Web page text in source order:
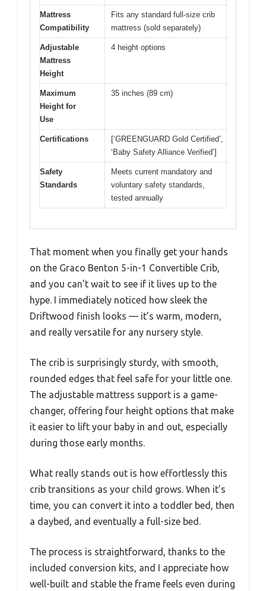
Mattress
Compatibility
Fits any standard full-size crib
mattress (sold separately)
Adjustable
Mattress
Height
4 height options
Maximum
Height for
Use
35 inches (89 cm)
Certifications
[‘GREENGUARD Gold Certified’,
‘Baby Safety Alliance Verified’]
Safety
Standards
Meets current mandatory and
voluntary safety standards,
tested annually
That moment when you finally get your hands
on the Graco Benton 5-in-1 Convertible Crib,
and you can’t wait to see if it lives up to the
hype. I immediately noticed how sleek the
Driftwood finish looks — it’s warm, modern,
and really versatile for any nursery style.
The crib is surprisingly sturdy, with smooth,
rounded edges that feel safe for your little one.
The adjustable mattress support is a game-
changer, offering four height options that make
it easier to lift your baby in and out, especially
during those early months.
What really stands out is how effortlessly this
crib transitions as your child grows. When it’s
time, you can convert it into a toddler bed, then
a daybed, and eventually a full-size bed.
The process is straightforward, thanks to the
included conversion kits, and I appreciate how
well-built and stable the frame feels even during